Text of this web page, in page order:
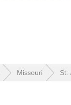
Missouri St.